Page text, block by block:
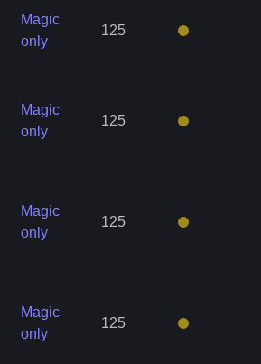
Magic
only
125
Magic
only
125
Magic
only
125
Magic
only
125